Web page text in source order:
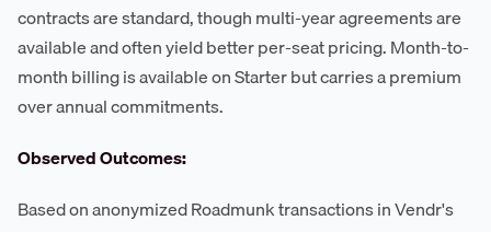
contracts are standard, though multi-year agreements are
available and often yield better per-seat pricing. Month-to-
month billing is available on Starter but carries a premium
over annual commitments.
Observed Outcomes:
Based on anonymized Roadmunk transactions in Vendr's